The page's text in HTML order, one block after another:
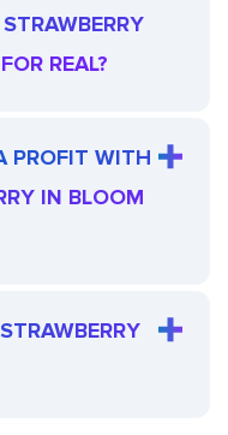
REAL?
PROFIT WITH
IN BLOOM